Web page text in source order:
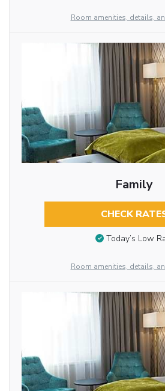
Room amenities, details,
Family
CHECK
Today’s Low
Room amenities, details,